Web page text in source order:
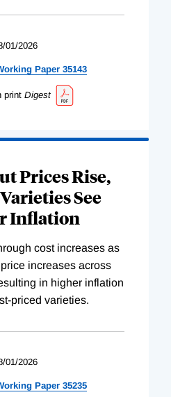
01/2026
Paper 35143
print Digest
Prices Rise,
See
Inflation
cost increases as
increases across
in higher inflation
priced varieties.
01/2026
Paper 35235